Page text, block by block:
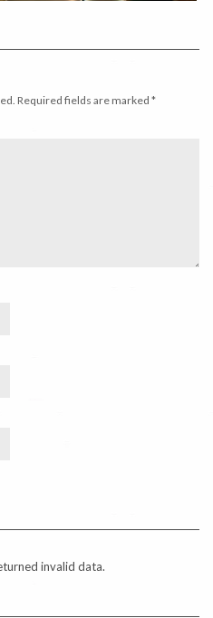
Required fields are marked *
invalid data.